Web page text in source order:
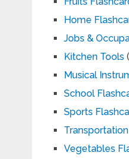
Home
Jobs &
Kitchen Tools
Musical
School
Sports
Vegetables